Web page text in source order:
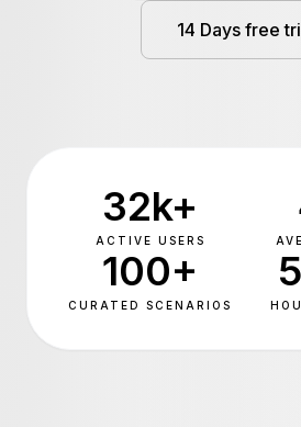
ConvoCraft
Libas e Ramzan
Soghat e Mazi
Bling Labs
Deenomist
14 Days free
32k+
ACTIVE USERS
100+
CURATED SCENARIOS